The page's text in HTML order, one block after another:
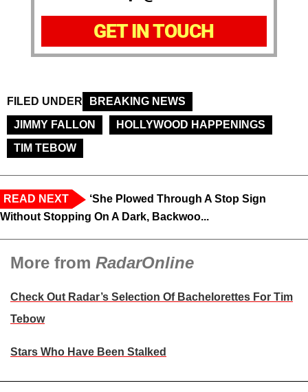
GET IN TOUCH
FILED UNDER
BREAKING NEWS
JIMMY FALLON
HOLLYWOOD HAPPENINGS
TIM TEBOW
READ NEXT
‘She Plowed Through A Stop Sign
Without Stopping On A Dark, Backwoo...
More from RadarOnline
Check Out Radar’s Selection Of Bachelorettes For Tim
Tebow
Stars Who Have Been Stalked